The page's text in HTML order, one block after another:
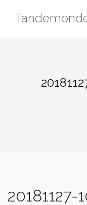
20181127-